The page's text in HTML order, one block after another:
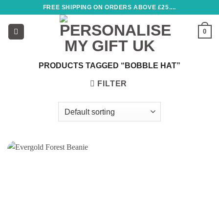
content
FREE SHIPPING ON ORDERS ABOVE £25....
0
PRODUCTS TAGGED “BOBBLE HAT”
FILTER